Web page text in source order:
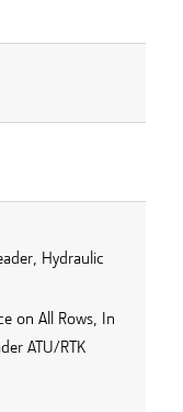
Hydraulic
on All Rows, In
ATU/RTK